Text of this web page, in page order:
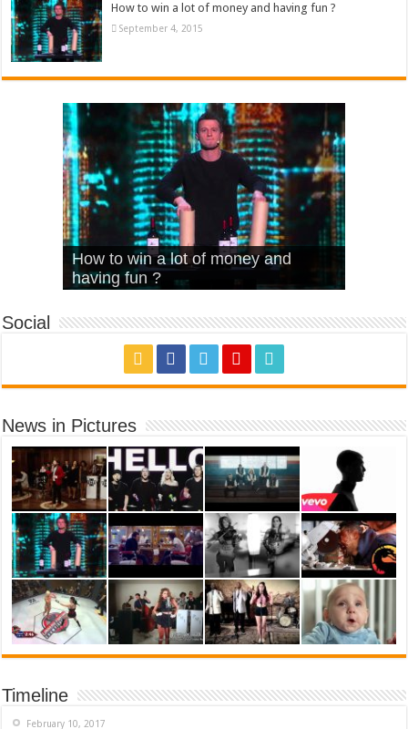
How to win a lot of money and having fun ?
September 4, 2015
What Is Love – Vintage ‘Animal
House’
Hello – Walk off the Earth (Ft.
KRNFX)
Cheerleader – Pentatonix (OMI
Cover)
Stromae – quand c’est ?
How to win a lot of money and
having fun ?
Social
News in Pictures
Timeline
February 10, 2017